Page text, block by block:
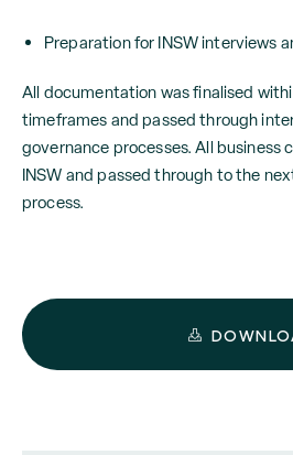
Preparation for INSW interviews
All documentation was finalised
timeframes and passed through
governance processes. All business
INSW and passed through to the
process.